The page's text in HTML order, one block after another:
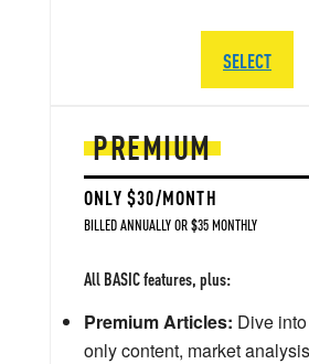
PREMIUM
ONLY $30/MONTH
BILLED ANNUALLY OR $35 MONTHLY
All BASIC features, plus:
Premium Articles: Dive
only content, market
SELECT